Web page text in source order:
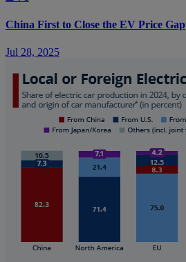
China First to Close the EV Price Gap
Jul 28, 2025